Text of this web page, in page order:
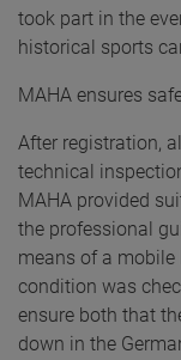
took part in the
historical sports
MAHA ensures
After registration,
technical
MAHA provided
the professional
means of a mobile
condition was
ensure both that
down in the